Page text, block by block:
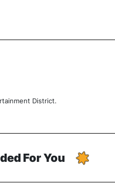
District.
For You